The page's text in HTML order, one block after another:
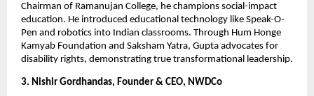
Chairman of Ramanujan College, he champions social-impact
education. He introduced educational technology like Speak-O-
Pen and robotics into Indian classrooms. Through Hum Honge
Kamyab Foundation and Saksham Yatra, Gupta advocates for
disability rights, demonstrating true transformational leadership.
3. Nishir Gordhandas, Founder & CEO, NWDCo